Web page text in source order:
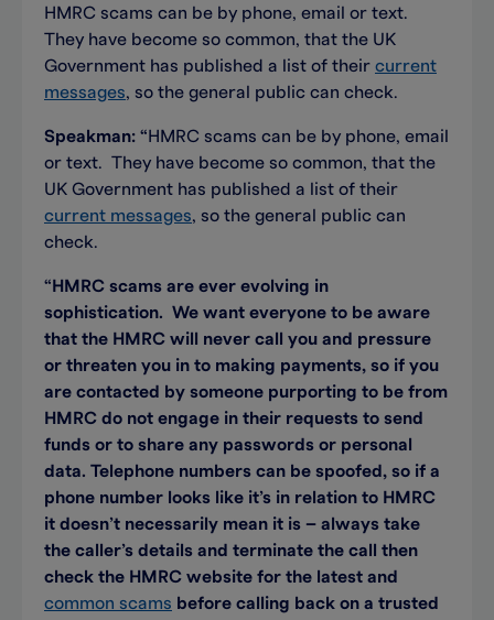
HMRC scams can be by phone, email or text.
They have become so common, that the UK
Government has published a list of their current
messages, so the general public can check.
Speakman: “ HMRC scams can be by phone, email
or text. They have become so common, that the
UK Government has published a list of their
current messages, so the general public can
check.
“ HMRC scams are ever evolving in
sophistication. We want everyone to be aware
that the HMRC will never call you and pressure
or threaten you in to making payments, so if you
are contacted by someone purporting to be from
HMRC do not engage in their requests to send
funds or to share any passwords or personal
data. Telephone numbers can be spoofed, so if a
phone number looks like it’s in relation to HMRC
it doesn’t necessarily mean it is – always take
the caller’s details and terminate the call then
check the HMRC website for the latest and
common scams before calling back on a trusted